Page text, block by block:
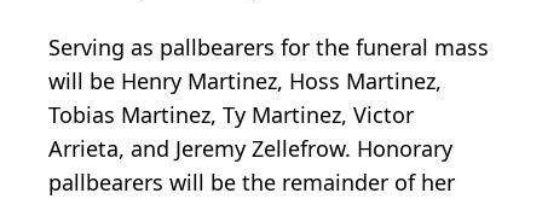
Serving as pallbearers for the funeral mass
will be Henry Martinez, Hoss Martinez,
Tobias Martinez, Ty Martinez, Victor
Arrieta, and Jeremy Zellefrow. Honorary
pallbearers will be the remainder of her